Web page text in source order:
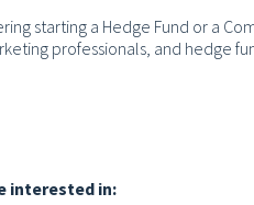
starting a Hedge Fund or a
professionals, and hedge
interested in: